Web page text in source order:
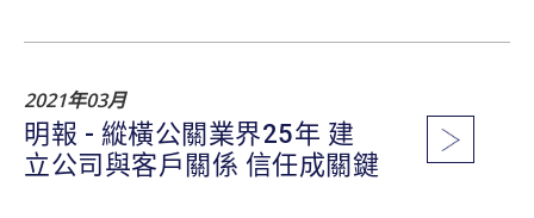
2021年03月
明報 - 縱橫公關業界25年 建
立公司與客戶關係 信任成關鍵